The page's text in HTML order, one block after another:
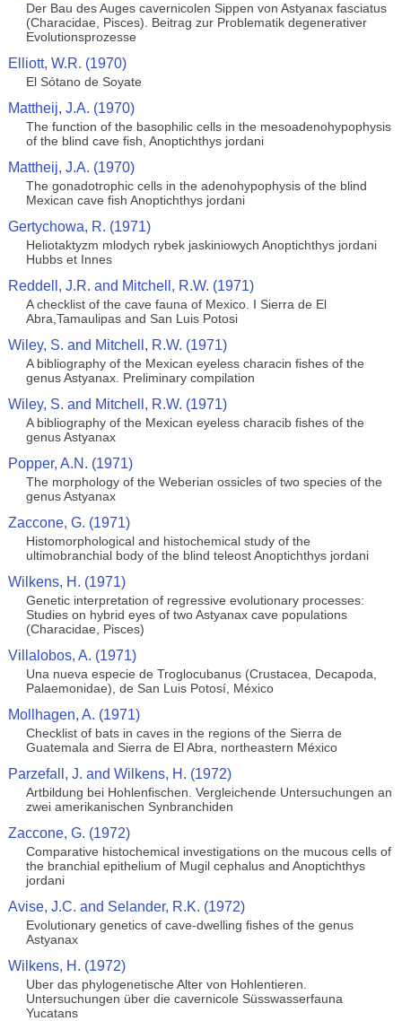
Der Bau des Auges cavernicolen Sippen von Astyanax fasciatus
(Characidae, Pisces). Beitrag zur Problematik degenerativer
Evolutionsprozesse
Elliott, W.R. (1970)
El Sótano de Soyate
Mattheij, J.A. (1970)
The function of the basophilic cells in the mesoadenohypophysis
of the blind cave fish, Anoptichthys jordani
Mattheij, J.A. (1970)
The gonadotrophic cells in the adenohypophysis of the blind
Mexican cave fish Anoptichthys jordani
Gertychowa, R. (1971)
Heliotaktyzm mlodych rybek jaskiniowych Anoptichthys jordani
Hubbs et Innes
Reddell, J.R. and Mitchell, R.W. (1971)
A checklist of the cave fauna of Mexico. I Sierra de El
Abra,Tamaulipas and San Luis Potosi
Wiley, S. and Mitchell, R.W. (1971)
A bibliography of the Mexican eyeless characin fishes of the
genus Astyanax. Preliminary compilation
Wiley, S. and Mitchell, R.W. (1971)
A bibliography of the Mexican eyeless characib fishes of the
genus Astyanax
Popper, A.N. (1971)
The morphology of the Weberian ossicles of two species of the
genus Astyanax
Zaccone, G. (1971)
Histomorphological and histochemical study of the
ultimobranchial body of the blind teleost Anoptichthys jordani
Wilkens, H. (1971)
Genetic interpretation of regressive evolutionary processes:
Studies on hybrid eyes of two Astyanax cave populations
(Characidae, Pisces)
Villalobos, A. (1971)
Una nueva especie de Troglocubanus (Crustacea, Decapoda,
Palaemonidae), de San Luis Potosí, México
Mollhagen, A. (1971)
Checklist of bats in caves in the regions of the Sierra de
Guatemala and Sierra de El Abra, northeastern México
Parzefall, J. and Wilkens, H. (1972)
Artbildung bei Hohlenfischen. Vergleichende Untersuchungen an
zwei amerikanischen Synbranchiden
Zaccone, G. (1972)
Comparative histochemical investigations on the mucous cells of
the branchial epithelium of Mugil cephalus and Anoptichthys
jordani
Avise, J.C. and Selander, R.K. (1972)
Evolutionary genetics of cave-dwelling fishes of the genus
Astyanax
Wilkens, H. (1972)
Uber das phylogenetische Alter von Hohlentieren.
Untersuchungen über die cavernicole Süsswasserfauna
Yucatans